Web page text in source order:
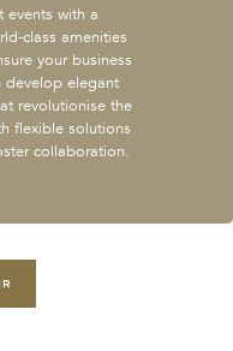
events with a
class amenities
your business
develop elegant
revolutionise the
flexible solutions
collaboration.